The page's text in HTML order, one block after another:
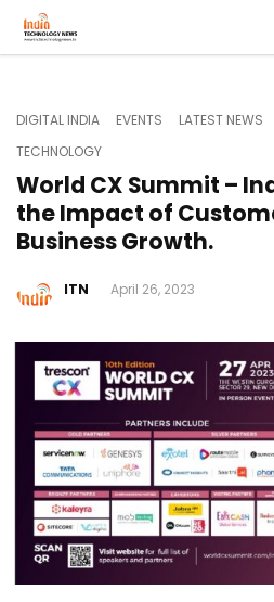
DIGITAL INDIA EVENTS LATEST NEWS
TECHNOLOGY
World CX Summit –
the Impact of
Business Growth.
ITN April 26, 2023